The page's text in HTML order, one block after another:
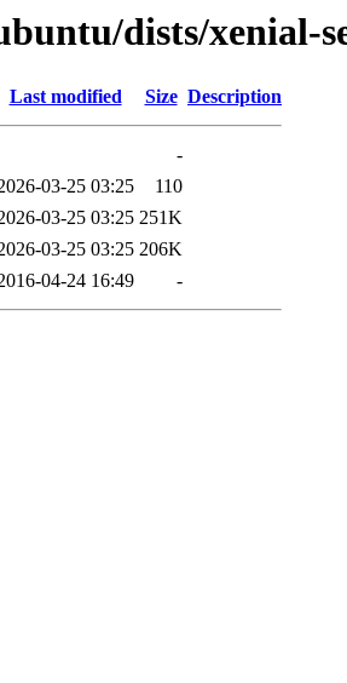
dists/xenial-
Last modified Size Description
-
03-25 03:25
110
03-25 03:25 251K
03-25 03:25 206K
04-24 16:49 -